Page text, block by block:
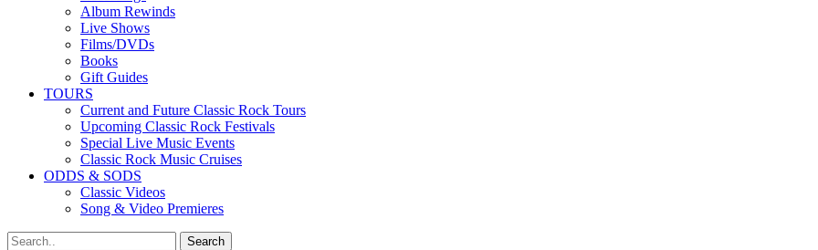
Album Rewinds
Live Shows
Films/DVDs
Books
Gift Guides
TOURS
Current and Future Classic Rock Tours
Upcoming Classic Rock Festivals
Special Live Music Events
Classic Rock Music Cruises
ODDS & SODS
Classic Videos
Song & Video Premieres